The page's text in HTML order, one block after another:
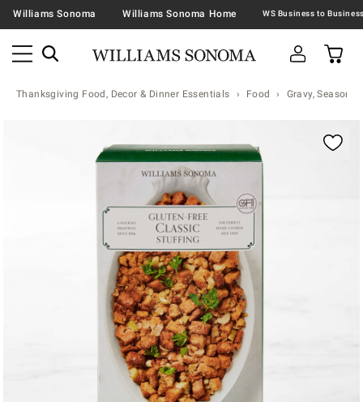
Williams Sonoma Williams Sonoma Home
Thanksgiving Food, Decor & Dinner Essentials Food Gravy,